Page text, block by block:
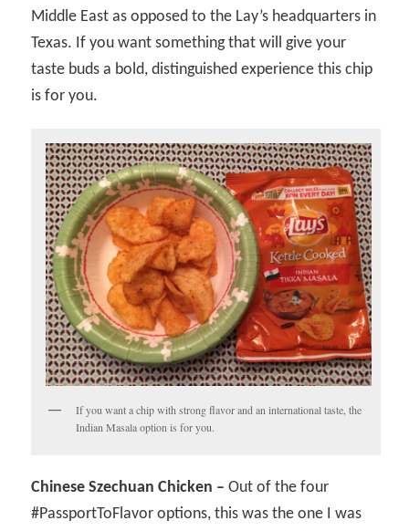
Middle East as opposed to the Lay’s headquarters in
Texas. If you want something that will give your
taste buds a bold, distinguished experience this chip
is for you.
If you want a chip with strong flavor and an international taste, the
Indian Masala option is for you.
Chinese Szechuan Chicken – Out of the four
#PassportToFlavor options, this was the one I was